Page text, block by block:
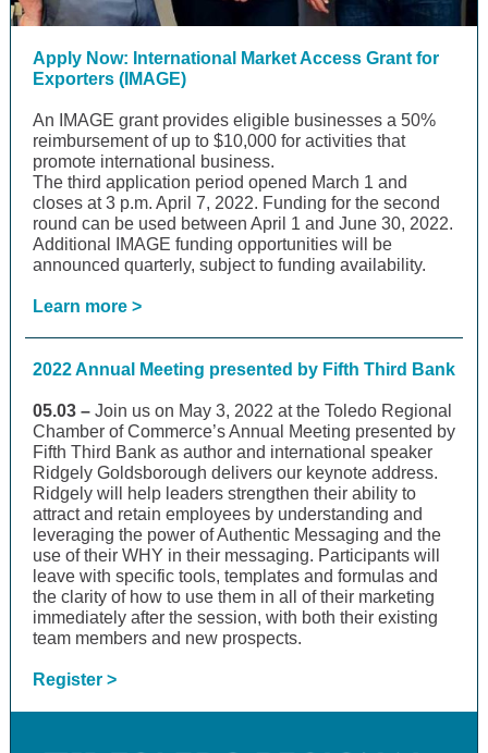
Apply Now: International Market Access Grant for
Exporters (IMAGE)
An IMAGE grant provides eligible businesses a 50%
reimbursement of up to $10,000 for activities that
promote international business.
The third application period opened March 1 and
closes at 3 p.m. April 7, 2022. Funding for the second
round can be used between April 1 and June 30, 2022.
Additional IMAGE funding opportunities will be
announced quarterly, subject to funding availability.
Learn more >
2022 Annual Meeting presented by Fifth Third Bank
05.03 – Join us on May 3, 2022 at the Toledo Regional
Chamber of Commerce’s Annual Meeting presented by
Fifth Third Bank as author and international speaker
Ridgely Goldsborough delivers our keynote address.
Ridgely will help leaders strengthen their ability to
attract and retain employees by understanding and
leveraging the power of Authentic Messaging and the
use of their WHY in their messaging. Participants will
leave with specific tools, templates and formulas and
the clarity of how to use them in all of their marketing
immediately after the session, with both their existing
team members and new prospects.
Register >